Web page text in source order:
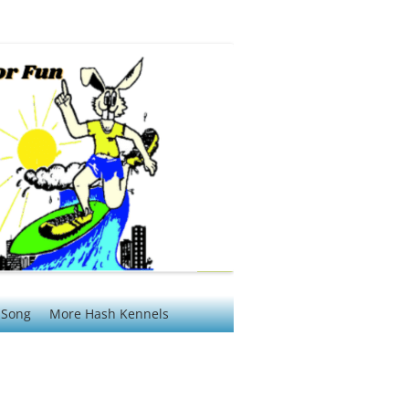
More Hash Kennels